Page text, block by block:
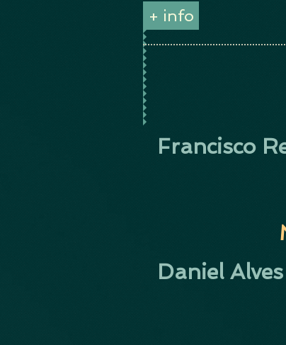
+ info
Francisco
Daniel Alves